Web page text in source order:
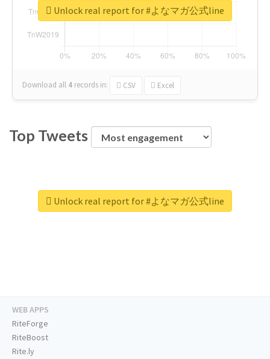
Download all 4 records in: CSV Excel
Unlock real report for #よなマガ公式line
Top Tweets
Unlock real report for #よなマガ公式line
WEB APPS
RiteForge
RiteBoost
Rite.ly